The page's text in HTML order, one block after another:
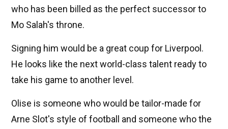
who has been billed as the perfect successor to
Mo Salah's throne.
Signing him would be a great coup for Liverpool.
He looks like the next world-class talent ready to
take his game to another level.
Olise is someone who would be tailor-made for
Arne Slot's style of football and someone who the